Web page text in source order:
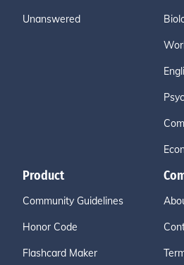
Unanswered
Product
Community Guidelines
Honor Code
Flashcard Maker